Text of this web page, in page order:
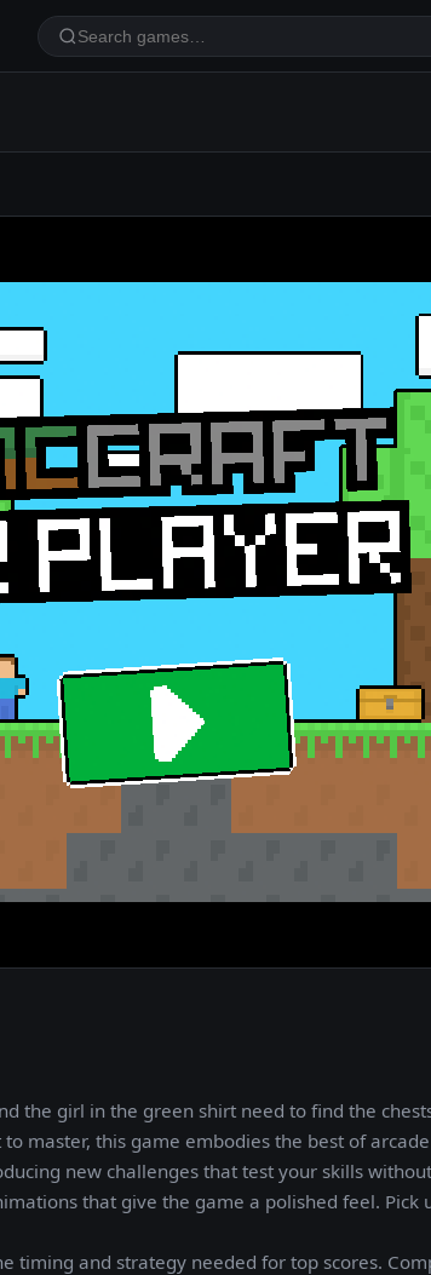
the girl in the green shirt need to find the
master, this game embodies the best of
new challenges that test your skills
that give the game a polished feel.
timing and strategy needed for top scores.